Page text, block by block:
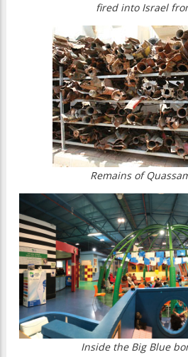
fired into Israel
Remains of
Inside the Big Blue